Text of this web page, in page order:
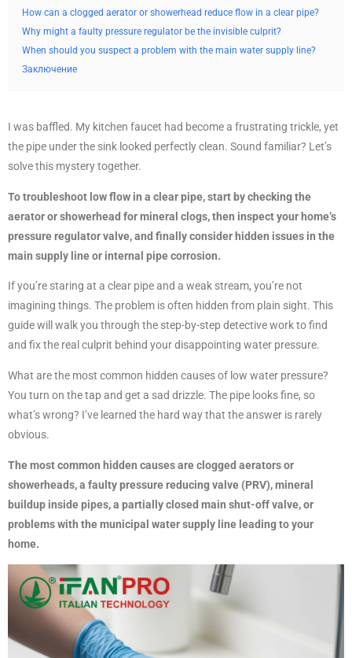
How can a clogged aerator or showerhead reduce flow in a clear pipe?
Why might a faulty pressure regulator be the invisible culprit?
When should you suspect a problem with the main water supply line?
Заключение
I was baffled. My kitchen faucet had become a frustrating trickle, yet
the pipe under the sink looked perfectly clean. Sound familiar? Let’s
solve this mystery together.
To troubleshoot low flow in a clear pipe, start by checking the
aerator or showerhead for mineral clogs, then inspect your home’s
pressure regulator valve, and finally consider hidden issues in the
main supply line or internal pipe corrosion.
If you’re staring at a clear pipe and a weak stream, you’re not
imagining things. The problem is often hidden from plain sight. This
guide will walk you through the step-by-step detective work to find
and fix the real culprit behind your disappointing water pressure.
What are the most common hidden causes of low water pressure?
You turn on the tap and get a sad drizzle. The pipe looks fine, so
what’s wrong? I’ve learned the hard way that the answer is rarely
obvious.
The most common hidden causes are clogged aerators or
showerheads, a faulty pressure reducing valve (PRV), mineral
buildup inside pipes, a partially closed main shut-off valve, or
problems with the municipal water supply line leading to your
home.